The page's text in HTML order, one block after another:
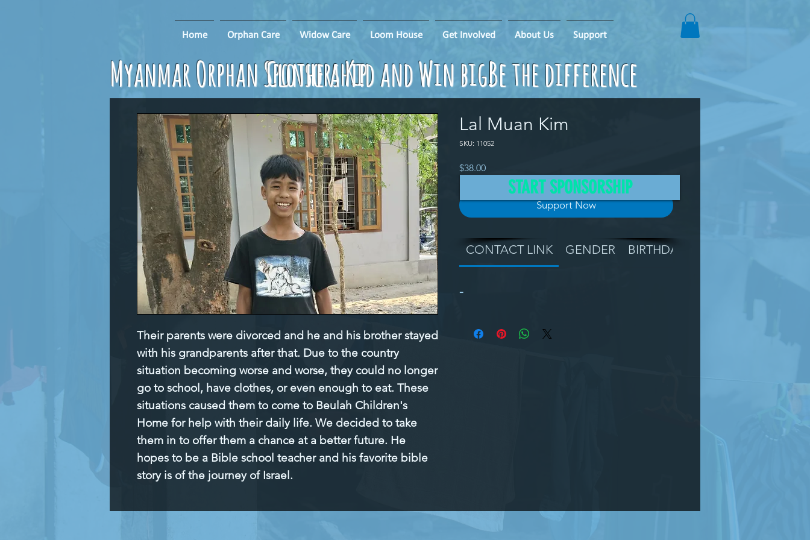
Home Orphan Care Widow Care Loom House Get Involved About Us Support
Myanmar Orphan Sponsorship Be the difference
Clothe a Kid and Win big!
Their parents were divorced and he and his brother stayed
with his grandparents after that. Due to the country
situation becoming worse and worse, they could no longer
go to school, have clothes, or even enough to eat. These
situations caused them to come to Beulah Children's
Home for help with their daily life. We decided to take
them in to offer them a chance at a better future. He
hopes to be a Bible school teacher and his favorite bible
story is of the journey of Israel.
Lal Muan Kim
SKU: 11052
$38.00Price
Support Now
CONTACT LINK GENDER BIRTHDAY
-
START SPONSORSHIP